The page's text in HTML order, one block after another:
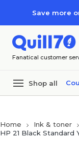
Save more
Fanatical customer
Shop all
Home Ink & toner
HP 21 Black Standard